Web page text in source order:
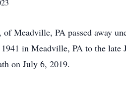
Meadville, PA passed away
in Meadville, PA to the late
on July 6, 2019.